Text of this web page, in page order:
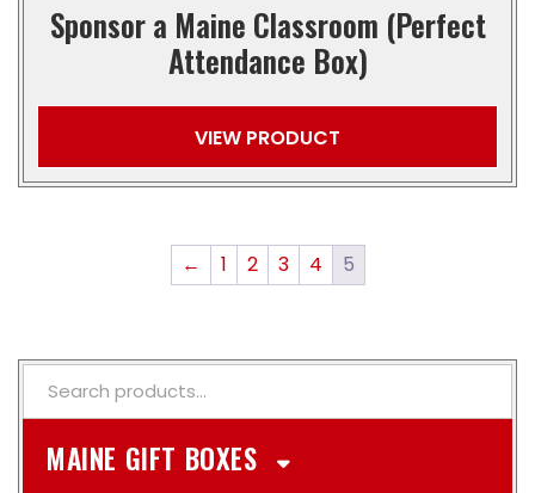
MAINE GIFT BOXES
Sponsor a Maine Classroom (Perfect
Attendance Box)
VIEW PRODUCT
← 1 2 3 4 5